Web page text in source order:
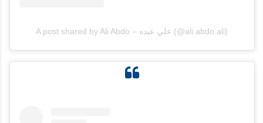
A post shared by Ali Abdo – علي عبده (@ali.abdo.ali)